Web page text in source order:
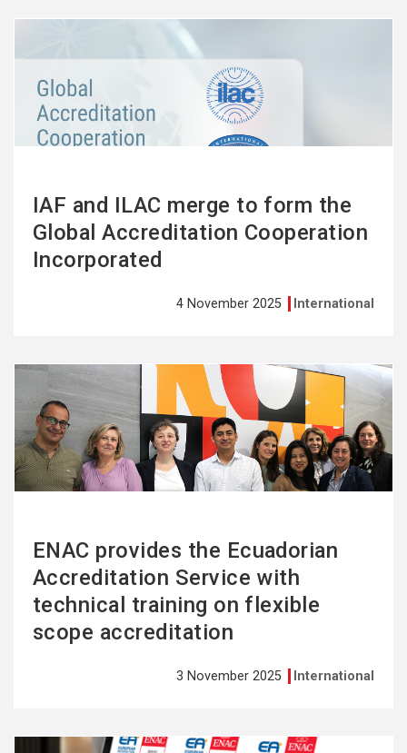
IAF and ILAC merge to form the
Global Accreditation Cooperation
Incorporated
4 November 2025 International
more
ENAC provides the Ecuadorian
Accreditation Service with
technical training on flexible
scope accreditation
3 November 2025 International
See
more